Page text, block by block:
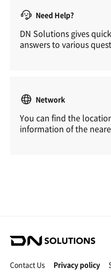
Need Help?
DN Solutions gives
answers to various
Network
You can find the
information of the
D
S
o
Contact Us Privacy policy